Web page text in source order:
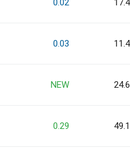
0.02
0.03
NEW
0.29